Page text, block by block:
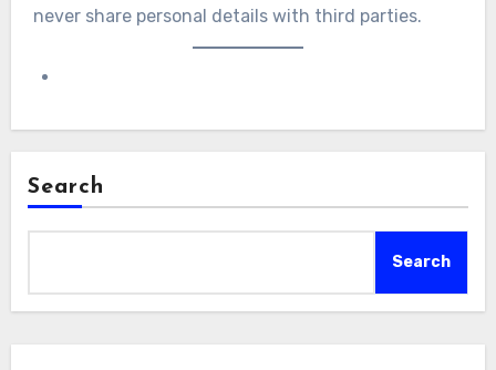
never share personal details with third parties.
Search
Search